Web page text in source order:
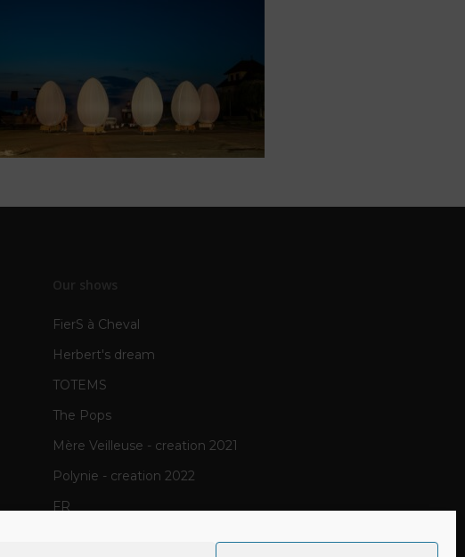
Our shows
FierS à Cheval
Herbert's dream
TOTEMS
The Pops
Mère Veilleuse - creation 2021
Polynie - creation 2022
FR